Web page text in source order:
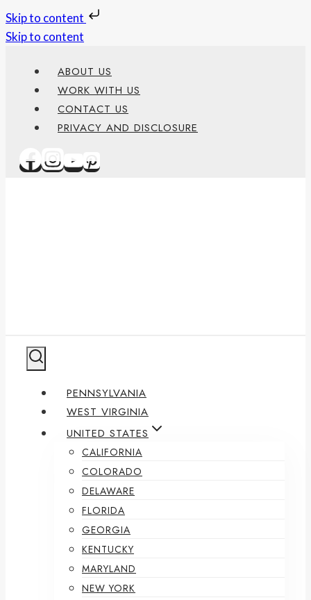
Skip to content
Skip to content
ABOUT US
WORK WITH US
CONTACT US
PRIVACY AND DISCLOSURE
PENNSYLVANIA
WEST VIRGINIA
UNITED STATES
CALIFORNIA
COLORADO
DELAWARE
FLORIDA
GEORGIA
KENTUCKY
MARYLAND
NEW YORK